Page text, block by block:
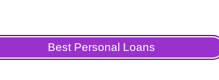
Best Personal Loans